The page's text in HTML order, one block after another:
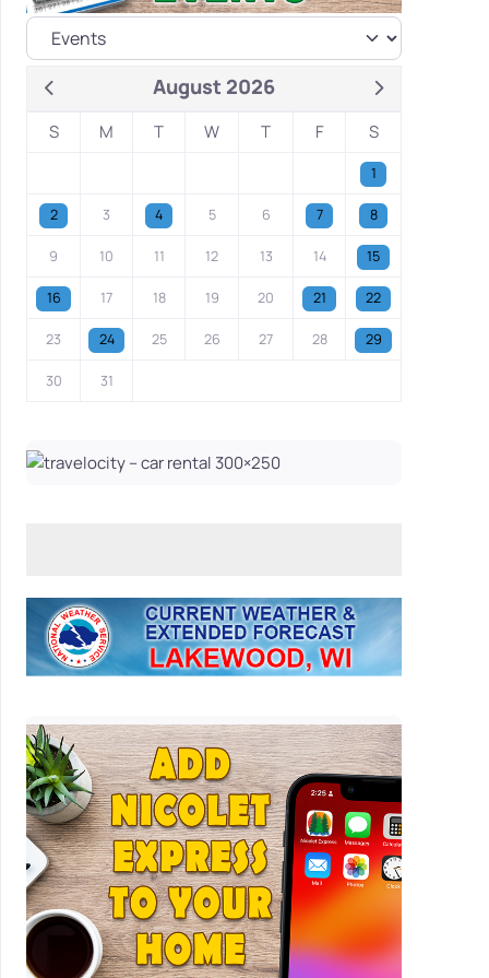
August 2026
S M T W T F S
1
2 3 4 5 6 7 8
9 10 11 12 13 14 15
16 17 18 19 20 21 22
23 24 25 26 27 28 29
30 31